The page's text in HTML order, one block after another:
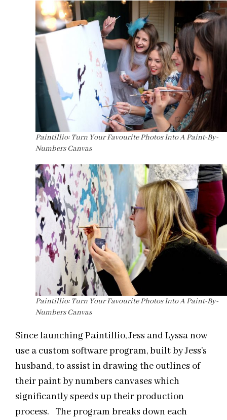
Paintillio: Turn Your Favourite Photos Into A Paint-By-
Numbers Canvas
Paintillio: Turn Your Favourite Photos Into A Paint-By-
Numbers Canvas
Since launching Paintillio, Jess and Lyssa now
use a custom software program, built by Jess’s
husband, to assist in drawing the outlines of
their paint by numbers canvases which
significantly speeds up their production
process. The program breaks down each